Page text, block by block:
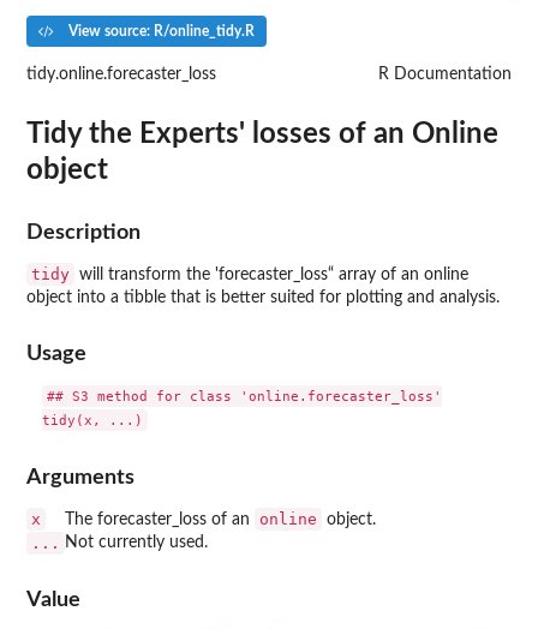
View source: R/online_tidy.R
tidy.online.forecaster_loss R Documentation
Tidy the Experts' losses of an Online
object
Description
tidy will transform the 'forecaster_loss“ array of an online
object into a tibble that is better suited for plotting and analysis.
Usage
## S3 method for class 'online.forecaster_loss'
Arguments
x The forecaster_loss of an online object.
... Not currently used.
Value